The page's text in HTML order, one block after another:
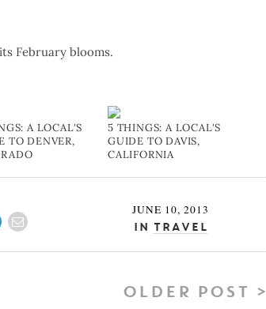
February blooms.
A LOCAL'S
TO DENVER,
5 THINGS: A LOCAL'S
GUIDE TO DAVIS,
CALIFORNIA
JUNE 10, 2013
In Travel
OLDER POST >